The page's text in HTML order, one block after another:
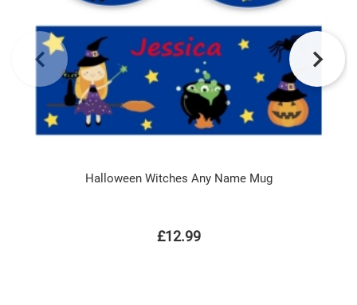
Halloween Witches Any Name Mug
£12.99